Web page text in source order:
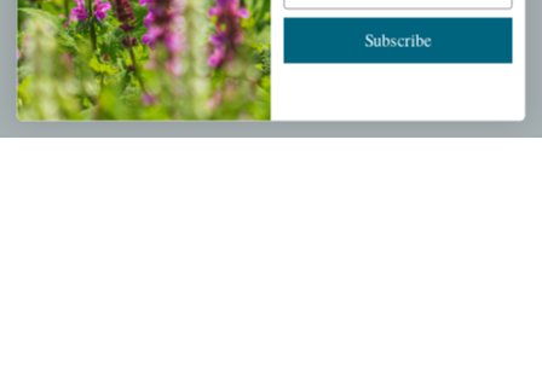
Checkout
Garden Drop Tracking
Subscribe